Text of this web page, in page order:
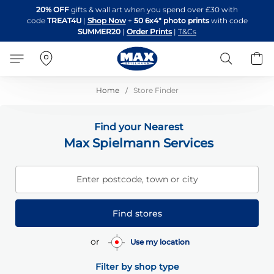
to
Content
20% OFF gifts & wall art when you spend over £30 with
code TREAT4U| Shop Now + 50 6x4" photo printswith code
SUMMER20 | Order Prints | T&Cs
Search
Home Store Finder
Find your Nearest
Max Spielmann Services
Enter postcode, town or city
Find stores
or Use my location
Filter by shop type